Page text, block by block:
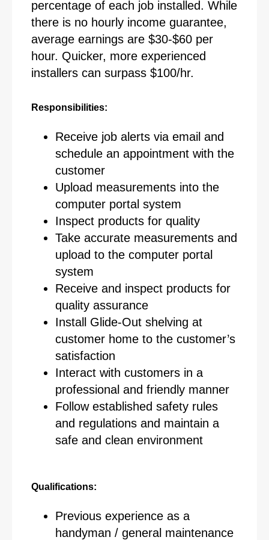
percentage of each job installed. While
there is no hourly income guarantee,
average earnings are $30-$60 per
hour. Quicker, more experienced
installers can surpass $100/hr.
Responsibilities:
Receive job alerts via email and
schedule an appointment with the
customer
Upload measurements into the
computer portal system
Inspect products for quality
Take accurate measurements and
upload to the computer portal
system
Receive and inspect products for
quality assurance
Install Glide-Out shelving at
customer home to the customer’s
satisfaction
Interact with customers in a
professional and friendly manner
Follow established safety rules
and regulations and maintain a
safe and clean environment
Qualifications:
Previous experience as a
handyman / general maintenance